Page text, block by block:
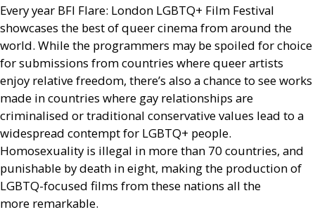
Every year BFI Flare: London LGBTQ+ Film Festival
showcases the best of queer cinema from around the
world. While the programmers may be spoiled for choice
for submissions from countries where queer artists
enjoy relative freedom, there’s also a chance to see works
made in countries where gay relationships are
criminalised or traditional conservative values lead to a
widespread contempt for LGBTQ+ people.
Homosexuality is illegal in more than 70 countries, and
punishable by death in eight, making the production of
LGBTQ-focused films from these nations all the
more remarkable.